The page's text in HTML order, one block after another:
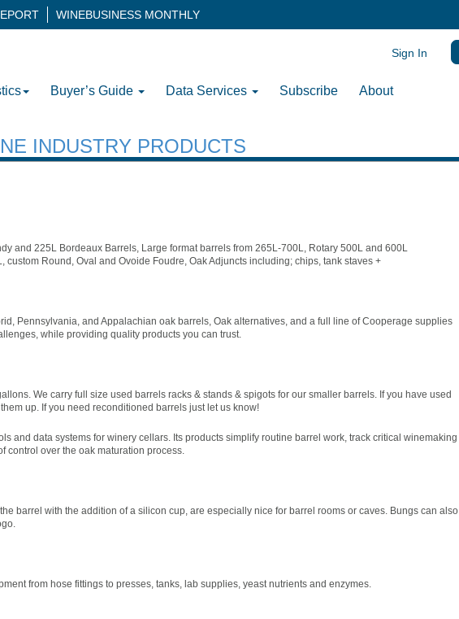
WINEBUSINESS MONTHLY
Buyer’s Guide Data Services Subscribe About
Sign In
INDUSTRY PRODUCTS
and 225L Bordeaux Barrels, Large format barrels from 265L-700L, Rotary 500L and 600L
custom Round, Oval and Ovoide Foudre, Oak Adjuncts including; chips, tank staves +
Pennsylvania, and Appalachian oak barrels, Oak alternatives, and a full line of Cooperage supplies
while providing quality products you can trust.
We carry full size used barrels racks & stands & spigots for our smaller barrels. If you have used
up. If you need reconditioned barrels just let us know!
and data systems for winery cellars. Its products simplify routine barrel work, track critical winemaking
control over the oak maturation process.
barrel with the addition of a silicon cup, are especially nice for barrel rooms or caves. Bungs can also
from hose fittings to presses, tanks, lab supplies, yeast nutrients and enzymes.